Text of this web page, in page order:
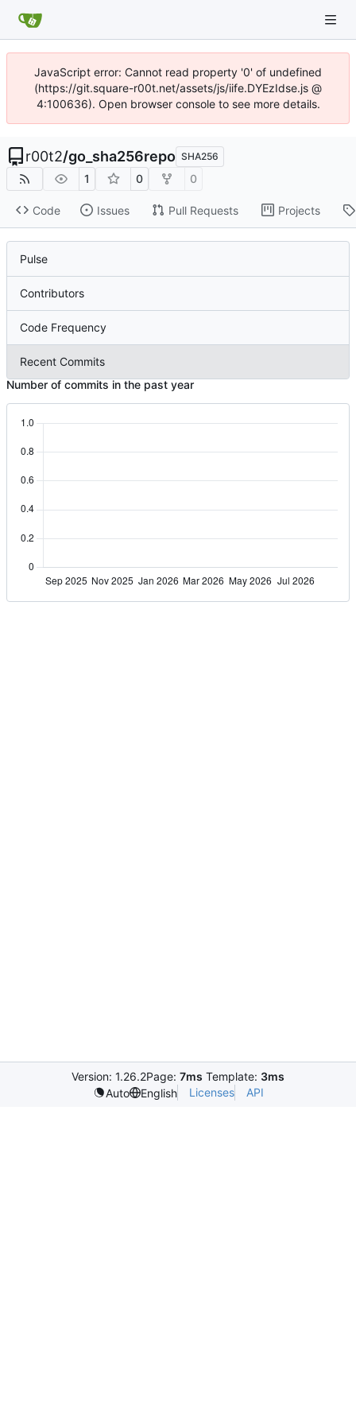
JavaScript error: Cannot read property '0' of undefined
(https://git.square-r00t.net/assets/js/iife.DYEzIdse.js @
4:100636). Open browser console to see more details.
r00t2/go_sha256repo SHA256
1 0 0
Code Issues Pull Requests Projects
Pulse
Contributors
Code Frequency
Recent Commits
Number of commits in the past year
Version: 1.26.2Page: 7ms Template: 3ms
Auto
English Licenses API